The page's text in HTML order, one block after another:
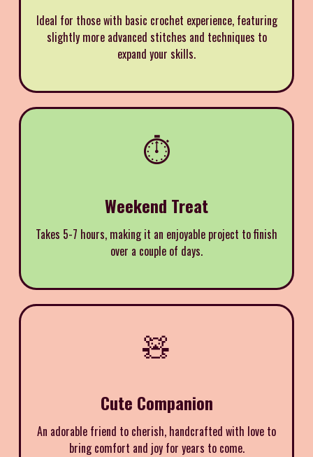
Ideal for those with basic crochet experience, featuring
slightly more advanced stitches and techniques to
expand your skills.
⏱️
Weekend Treat
Takes 5-7 hours, making it an enjoyable project to finish
over a couple of days.
🧸
Cute Companion
An adorable friend to cherish, handcrafted with love to
bring comfort and joy for years to come.